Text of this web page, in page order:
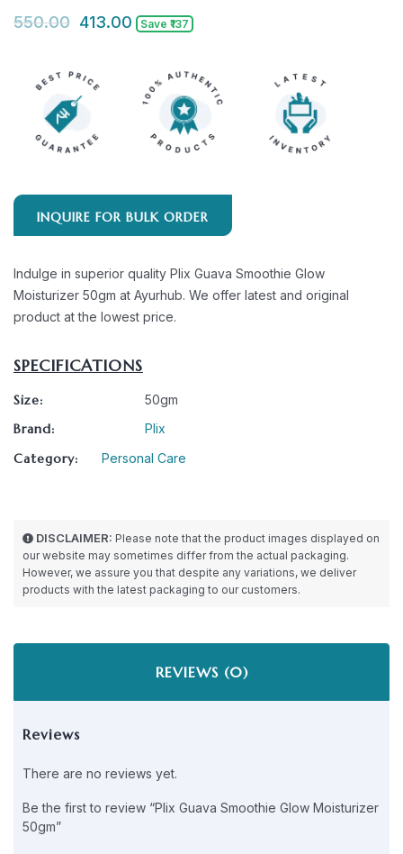
550.00 413.00 Save ₹137
INQUIRE FOR BULK ORDER
Indulge in superior quality Plix Guava Smoothie Glow
Moisturizer 50gm at Ayurhub. We offer latest and original
product at the lowest price.
SPECIFICATIONS
Size: 50gm
Brand: Plix
Category: Personal Care
DISCLAIMER: Please note that the product images displayed on
our website may sometimes differ from the actual packaging.
However, we assure you that despite any variations, we deliver
products with the latest packaging to our customers.
REVIEWS (0)
Reviews
There are no reviews yet.
Be the first to review “Plix Guava Smoothie Glow Moisturizer
50gm”